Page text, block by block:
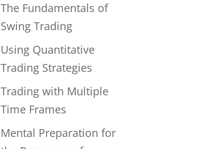
The Fundamentals of
Swing Trading
Using Quantitative
Trading Strategies
Trading with Multiple
Time Frames
Mental Preparation for